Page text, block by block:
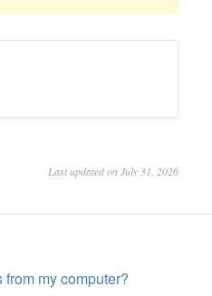
Last updated on July 31, 2026
my computer?